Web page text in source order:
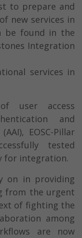
to prepare and
new services in
be found in the
Integration
services in
user access
and
EOSC-Pillar
tested
for integration.
on in providing
from the urgent
of fighting the
among
are now